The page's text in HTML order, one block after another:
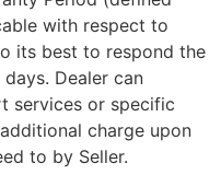
with respect to
its best to respond the
Dealer can
services or specific
charge upon
to by Seller.